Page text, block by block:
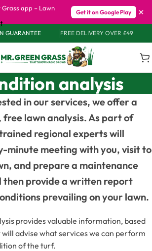
app – Lawn
Get it on Google Play ×
GUARANTEE FREE DELIVERY OVER £49
analysis
in our services, we offer a
free lawn analysis. As part of
regional experts will
minute meeting with you, visit to
and prepare a maintenance
then provide a written report
prevailing on your lawn.
provides valuable information, based
advise what services we can perform
of the turf.